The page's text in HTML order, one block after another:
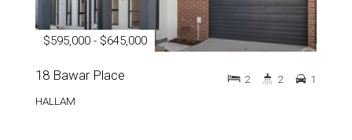
$595,000 - $645,000
18 Bawar Place
HALLAM
2 2 1